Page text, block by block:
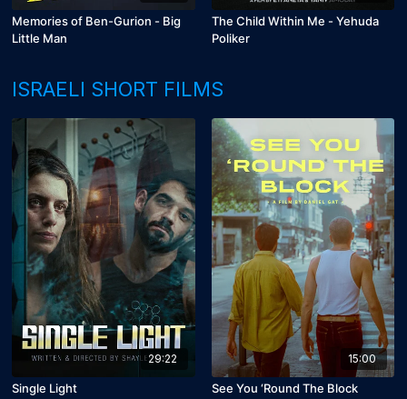
Memories of Ben-Gurion - Big
Little Man
The Child Within Me - Yehuda
Poliker
ISRAELI SHORT FILMS
29:22
Single Light
15:00
See You ‘Round The Block